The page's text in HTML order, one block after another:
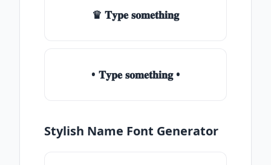
♛ 𝐓𝐲𝐩𝐞 𝐬𝐨𝐦𝐞𝐭𝐡𝐢𝐧𝐠
• 𝐓𝐲𝐩𝐞 𝐬𝐨𝐦𝐞𝐭𝐡𝐢𝐧𝐠 •
Stylish Name Font Generator